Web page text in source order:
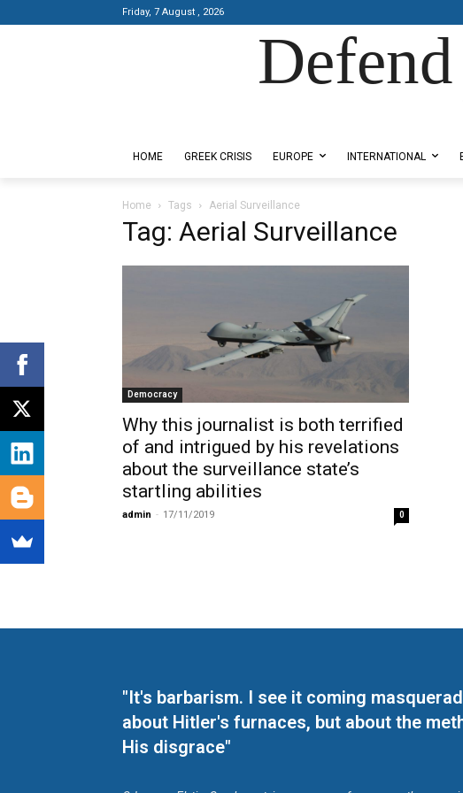
Friday, 7 August , 2026
HOME GREEK CRISIS EUROPE INTERNATIONAL
Home Tags Aerial Surveillance
Tag: Aerial Surveillance
Democracy
Why this journalist is both terrified
of and intrigued by his revelations
about the surveillance state’s
startling abilities
admin - 17/11/2019 0
"It's barbarism. I see it coming
about Hitler's furnaces, but about the
His disgrace"